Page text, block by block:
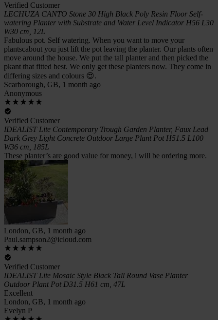
Verified Customer
LECHUZA CANTO Stone 30 High Black Poly Resin Floor Self-
watering Planter with Substrate and Water Level Indicator H56 L30
W30 cm, 12L
Fabulous pot. Self watering. When you want to move your
plantscabout you just lift the pot leaving the planter. Our plants often
move around the house. We put the tall planter and then picked the
pkant that fitted best. We only get these planters now. They come in
differing sizes and colours 😍.
Scarborough, GB, 1 month ago
Anonymous
Verified Customer
IDEALIST Lite Contemporary Trough Garden Planter, Faux Lead
Dark Grey Light Concrete Outdoor Large Plant Pot H51.5 L100
W36 cm, 185L
These planter’s are good value for money, l will be ordering more.
London, GB, 1 month ago
Paul.sampson2@icloud.com
Verified Customer
IDEALIST Lite Mosaic Style Black Tall Round Vase Planter
Outdoor Plant Pot D31.5 H61 cm, 47L
Excellent
London, GB, 1 month ago
Evelyn P